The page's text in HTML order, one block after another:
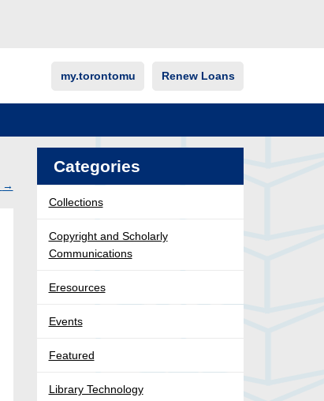
my.torontomu Renew Loans
→
Categories
Collections
Copyright and Scholarly
Communications
Eresources
Events
Featured
Library Technology